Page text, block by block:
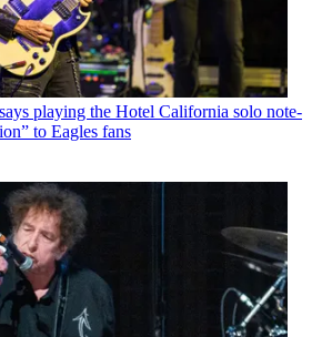
playing the Hotel California solo note-
to Eagles fans